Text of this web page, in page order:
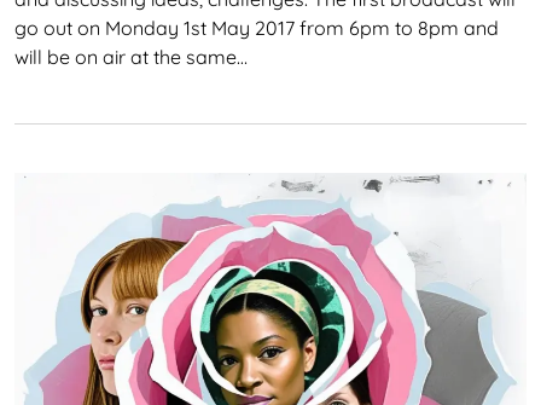
go out on Monday 1st May 2017 from 6pm to 8pm and
will be on air at the same…